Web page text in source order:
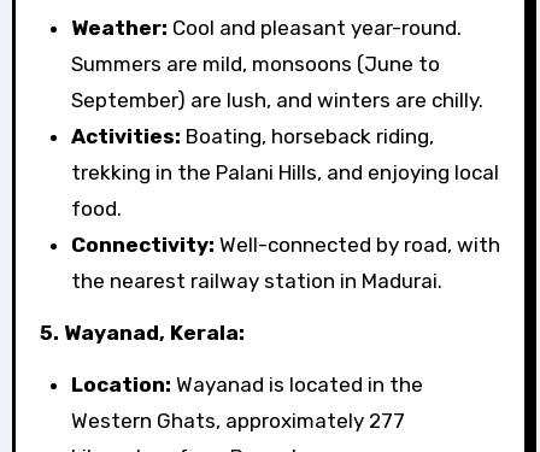
Weather: Cool and pleasant year-round.
Summers are mild, monsoons (June to
September) are lush, and winters are chilly.
Activities: Boating, horseback riding,
trekking in the Palani Hills, and enjoying local
food.
Connectivity: Well-connected by road, with
the nearest railway station in Madurai.
5. Wayanad, Kerala:
Location: Wayanad is located in the
Western Ghats, approximately 277